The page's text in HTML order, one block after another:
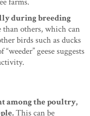
during breeding
than others, which can
birds such as ducks
geese suggests
among the poultry,
This can be